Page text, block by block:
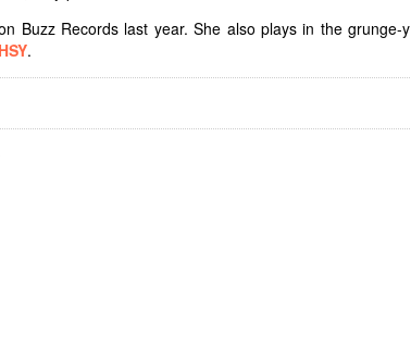
Buzz Records last year. She also plays in the grunge-y
HSY.